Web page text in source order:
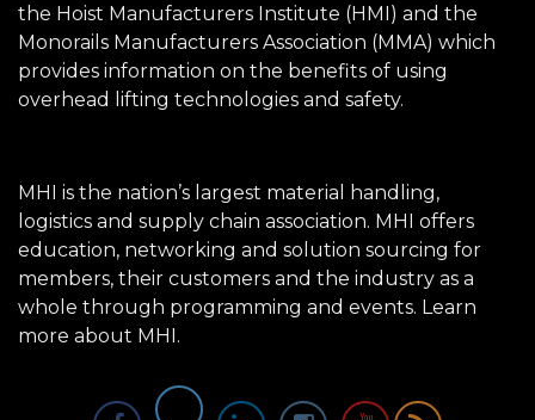
the Hoist Manufacturers Institute (HMI) and the
Monorails Manufacturers Association (MMA) which
provides information on the benefits of using
overhead lifting technologies and safety.
MHI is the nation’s largest material handling,
logistics and supply chain association. MHI offers
education, networking and solution sourcing for
members, their customers and the industry as a
whole through programming and events. Learn
more about MHI.